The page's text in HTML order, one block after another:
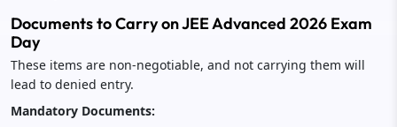
Documents to Carry on JEE Advanced 2026 Exam
Day
These items are non-negotiable, and not carrying them will
lead to denied entry.
Mandatory Documents: